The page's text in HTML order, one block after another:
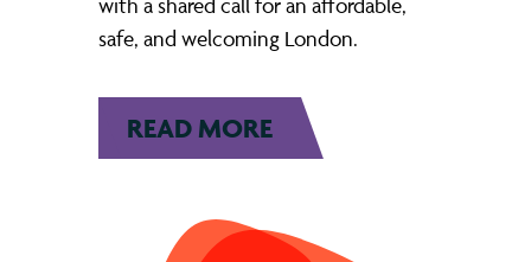
with a shared call for an affordable,
safe, and welcoming London.
READ MORE